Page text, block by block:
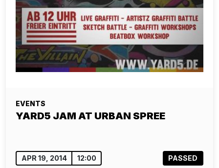
EVENTS
YARD5 JAM AT URBAN SPREE
APR 19, 2014 12:00 PASSED